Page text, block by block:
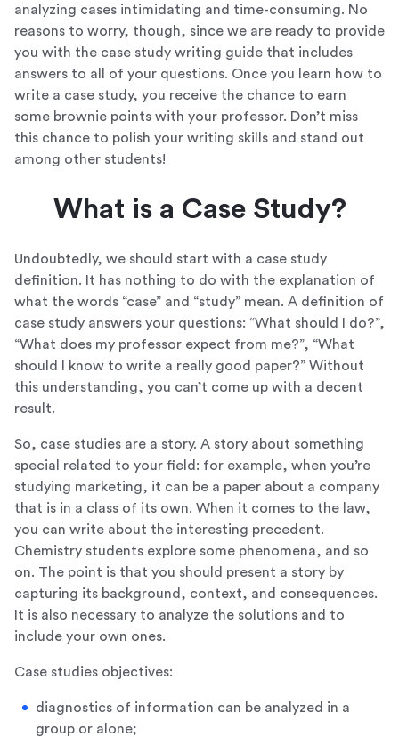
analyzing cases intimidating and time-consuming. No
reasons to worry, though, since we are ready to provide
you with the case study writing guide that includes
answers to all of your questions. Once you learn how to
write a case study, you receive the chance to earn
some brownie points with your professor. Don’t miss
this chance to polish your writing skills and stand out
among other students!
What is a Case Study?
Undoubtedly, we should start with a case study
definition. It has nothing to do with the explanation of
what the words “case” and “study” mean. A definition of
case study answers your questions: “What should I do?”,
“What does my professor expect from me?”, “What
should I know to write a really good paper?” Without
this understanding, you can’t come up with a decent
result.
So, case studies are a story. A story about something
special related to your field: for example, when you’re
studying marketing, it can be a paper about a company
that is in a class of its own. When it comes to the law,
you can write about the interesting precedent.
Chemistry students explore some phenomena, and so
on. The point is that you should present a story by
capturing its background, context, and consequences.
It is also necessary to analyze the solutions and to
include your own ones.
Case studies objectives:
diagnostics of information can be analyzed in a
group or alone;